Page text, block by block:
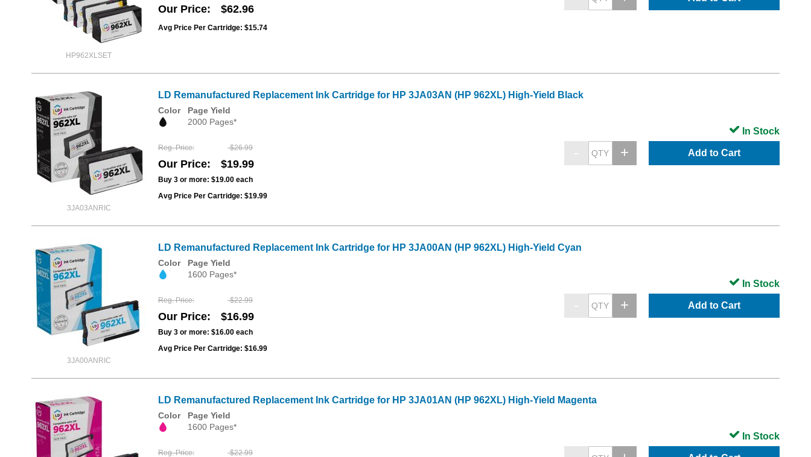
HP962XLSET
Our Price $62.96
Avg Price Per Cartridge: $15.74
3JA03ANRIC
LD Remanufactured Replacement Ink Cartridge for HP 3JA03AN (HP 962XL) High-Yield Black
Color
Page Yield
2000 Pages*
Reg. Price $26.99
Our Price $19.99
Buy 3 or more: $19.00 each
Avg Price Per Cartridge: $19.99
Add to Cart
In Stock
3JA00ANRIC
LD Remanufactured Replacement Ink Cartridge for HP 3JA00AN (HP 962XL) High-Yield Cyan
Color
Page Yield
1600 Pages*
Reg. Price $22.99
Our Price $16.99
Buy 3 or more: $16.00 each
Avg Price Per Cartridge: $16.99
Add to Cart
In Stock
LD Remanufactured Replacement Ink Cartridge for HP 3JA01AN (HP 962XL) High-Yield Magenta
Color
Page Yield
1600 Pages*
Reg. Price $22.99
In Stock